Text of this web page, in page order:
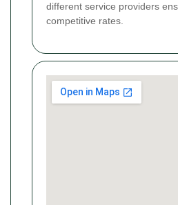
different service providers
competitive rates.